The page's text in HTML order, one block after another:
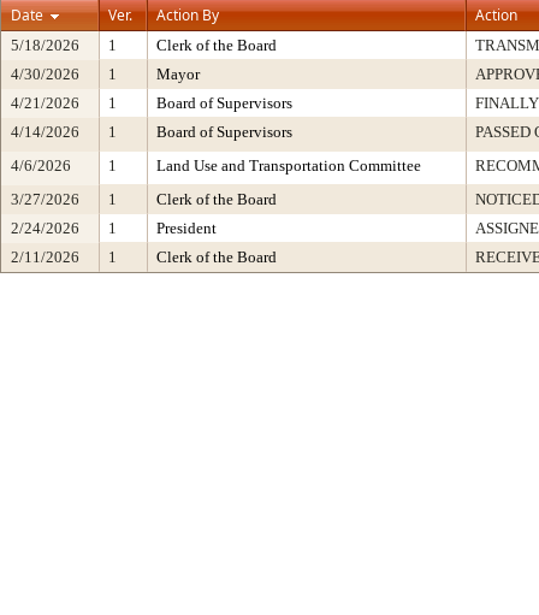
Date
Ver. Action By Action
5/18/2026 1 Clerk of the Board
4/30/2026
1 Mayor
4/21/2026
1 Board of Supervisors
FINALLY
4/14/2026
1 Board of Supervisors
PASSED
4/6/2026
1 Land Use and Transportation Committee
3/27/2026
1 Clerk of the Board
2/24/2026
1 President
2/11/2026
1 Clerk of the Board